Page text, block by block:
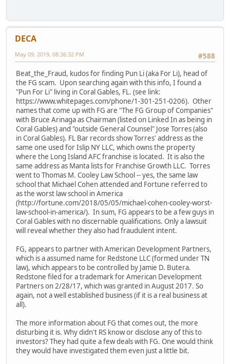
DECA
#588
May 09, 2019, 08:36:32 PM
Beat_the_Fraud, kudos for finding Pun Li (aka For Li), head of
the FG scam. Upon searching again with this info, I found a
"Pun For Li" living in Coral Gables, FL. (see link:
https://www.whitepages.com/phone/1-301-251-0206). Other
names that come up with FG are "The FG Group of Companies"
with Bruce Arinaga as Chairman (listed on Linked In as being in
Coral Gables) and "outside General Counsel" Jose Torres (also
in Coral Gables). FL Bar records show Torres' address as the
same one used for Islip NY LLC, which owns the property
where the Long Island AFC franchise is located. It is also the
same address as Manta lists for Franchise Growth LLC. Torres
went to Thomas M. Cooley Law School -- yes, the same law
school that Michael Cohen attended and Fortune referred to
as the worst law school in America
(http://fortune.com/2018/05/05/michael-cohen-cooley-worst-
law-school-in-america/). In sum, FG appears to be a few guys in
Coral Gables with no discernable qualifications. Only a lawsuit
will reveal whether they also had fraudulent intent.
FG, appears to partner with American Development Partners,
which is a assumed name for Redstone LLC (formed under TN
law), which appears to be controlled by Jamie D. Butera.
Redstone filed for a trademark for American Development
Partners on 2/28/17, which was granted in August 2017. So
again, not a well established business (if it is a real business at
all).
The more information about FG that comes out, the more
disturbing it is. Why didn't RS know or disclose any of this to
investors? They had quite a few deals with FG. One would think
they would have investigated them even just a little bit.